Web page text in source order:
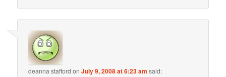
deanna stafford onJuly 9, 2008 at 6:23 am said: